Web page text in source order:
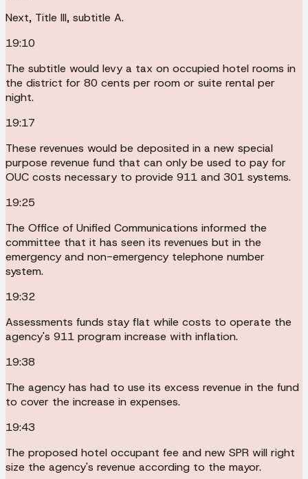
Next, Title III, subtitle A.
19:10
The subtitle would levy a tax on occupied hotel rooms in
the district for 80 cents per room or suite rental per
night.
19:17
These revenues would be deposited in a new special
purpose revenue fund that can only be used to pay for
OUC costs necessary to provide 911 and 301 systems.
19:25
The Office of Unified Communications informed the
committee that it has seen its revenues but in the
emergency and non-emergency telephone number
system.
19:32
Assessments funds stay flat while costs to operate the
agency's 911 program increase with inflation.
19:38
The agency has had to use its excess revenue in the fund
to cover the increase in expenses.
19:43
The proposed hotel occupant fee and new SPR will right
size the agency's revenue according to the mayor.